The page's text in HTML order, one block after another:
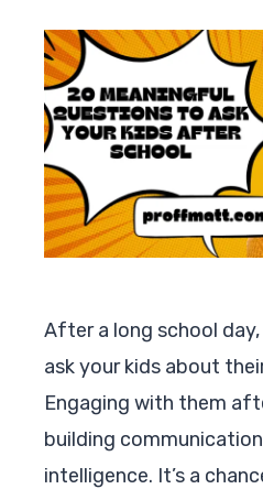
After a long school
ask your kids about
Engaging with them
building
intelligence. It’s a